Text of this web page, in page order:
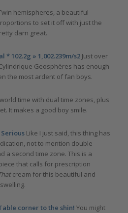
hemispheres, a beautiful
to set it off with just the
darn great.
* 102.2g » 1,002.239m/s2Just over
Geosphères has enough
the most ardent of fan boys.
time with dual time zones, plus
It makes a good boy smile.
Like I just said, this thing has
not to mention double
a second time zone. This is a
that calls for prescription
cream for this beautiful and
corner to the shin! You might